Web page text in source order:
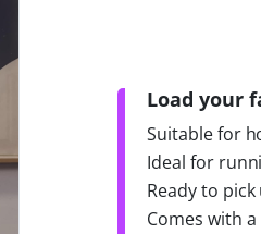
Load your
Suitable for
Ideal for
Ready to
Comes with